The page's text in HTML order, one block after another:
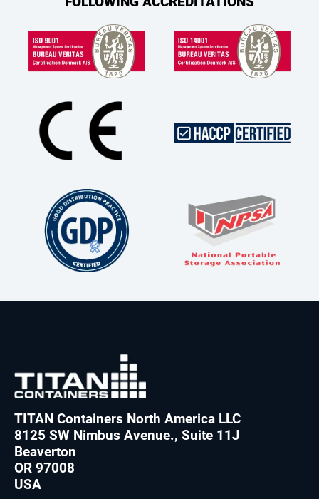
TITAN Containers North America LLC
8125 SW Nimbus Avenue., Suite 11J
Beaverton
OR 97008
USA